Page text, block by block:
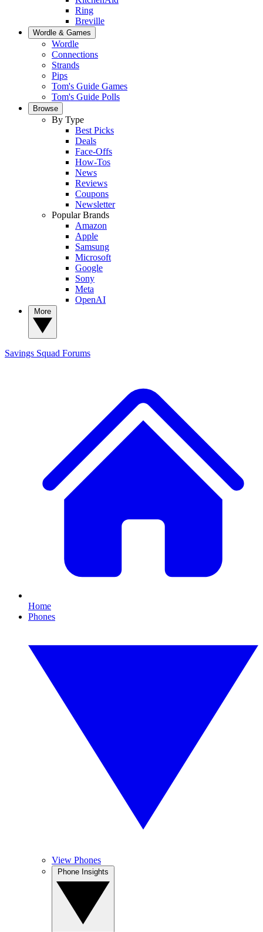
Ring
Breville
Wordle & Games
Wordle
Connections
Strands
Pips
Tom's Guide Games
Tom's Guide Polls
Browse
By Type
Best Picks
Deals
Face-Offs
How-Tos
News
Reviews
Coupons
Newsletter
Popular Brands
Amazon
Apple
Samsung
Microsoft
Google
Sony
Meta
OpenAI
Savings Squad Forums
Home
Phones
View Phones